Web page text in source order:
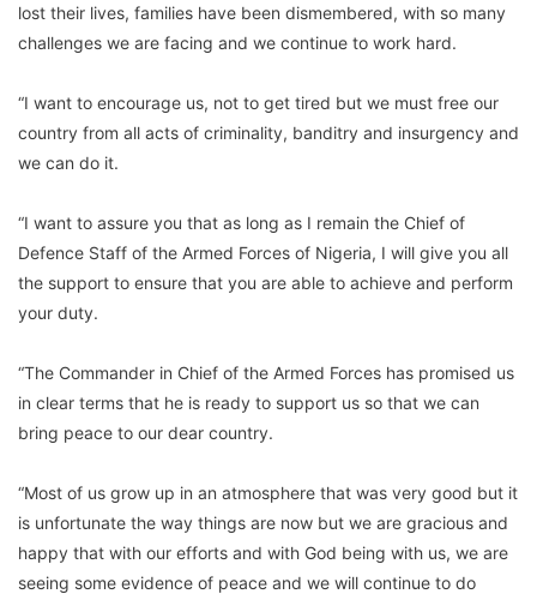
lost their lives, families have been dismembered, with so many
challenges we are facing and we continue to work hard.
“I want to encourage us, not to get tired but we must free our
country from all acts of criminality, banditry and insurgency and
we can do it.
“I want to assure you that as long as I remain the Chief of
Defence Staff of the Armed Forces of Nigeria, I will give you all
the support to ensure that you are able to achieve and perform
your duty.
“The Commander in Chief of the Armed Forces has promised us
in clear terms that he is ready to support us so that we can
bring peace to our dear country.
“Most of us grow up in an atmosphere that was very good but it
is unfortunate the way things are now but we are gracious and
happy that with our efforts and with God being with us, we are
seeing some evidence of peace and we will continue to do